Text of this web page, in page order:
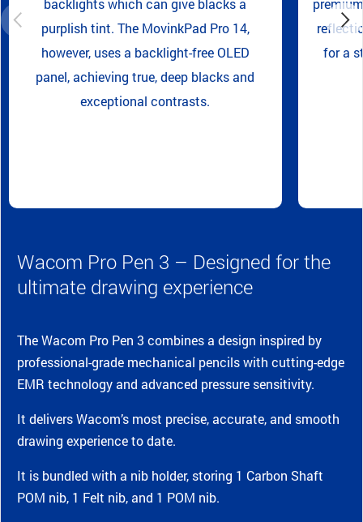
backlights which can give blacks a
purplish tint. The MovinkPad Pro 14,
however, uses a backlight-free OLED
panel, achieving true, deep blacks and
exceptional contrasts.
for a
Wacom Pro Pen 3 – Designed for the
ultimate drawing experience
The Wacom Pro Pen 3 combines a design inspired by
professional-grade mechanical pencils with cutting-edge
EMR technology and advanced pressure sensitivity.
It delivers Wacom’s most precise, accurate, and smooth
drawing experience to date.
It is bundled with a nib holder, storing 1 Carbon Shaft
POM nib, 1 Felt nib, and 1 POM nib.